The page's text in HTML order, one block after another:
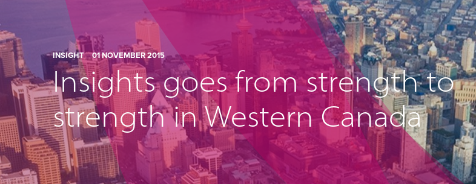
INSIGHT 01 NOVEMBER 2015
Insights goes from strength to
strength in Western Canada